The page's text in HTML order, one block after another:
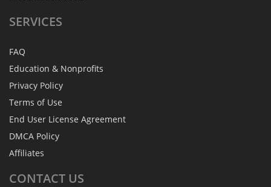
SERVICES
FAQ
Education & Nonprofits
Privacy Policy
Terms of Use
End User License Agreement
DMCA Policy
Affiliates
CONTACT US